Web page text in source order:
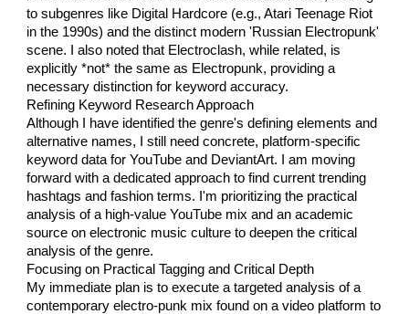
to subgenres like Digital Hardcore (e.g., Atari Teenage Riot
in the 1990s) and the distinct modern 'Russian Electropunk'
scene. I also noted that Electroclash, while related, is
explicitly *not* the same as Electropunk, providing a
necessary distinction for keyword accuracy.
Refining Keyword Research Approach
Although I have identified the genre's defining elements and
alternative names, I still need concrete, platform-specific
keyword data for YouTube and DeviantArt. I am moving
forward with a dedicated approach to find current trending
hashtags and fashion terms. I'm prioritizing the practical
analysis of a high-value YouTube mix and an academic
source on electronic music culture to deepen the critical
analysis of the genre.
Focusing on Practical Tagging and Critical Depth
My immediate plan is to execute a targeted analysis of a
contemporary electro-punk mix found on a video platform to